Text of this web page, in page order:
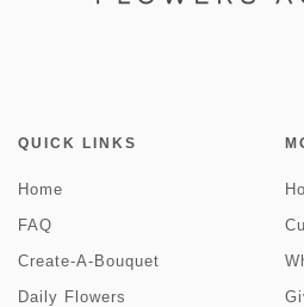
QUICK LINKS
Home
FAQ
Create-A-Bouquet
Daily Flowers